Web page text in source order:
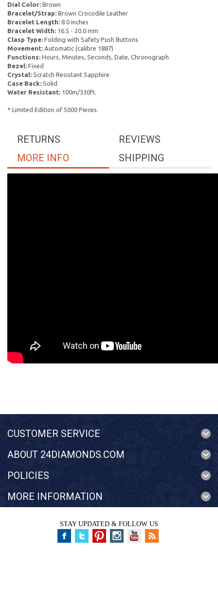
Dial Color: Brown
Bracelet/Strap: Brown Crocodile Leather
Bracelet Length: 8.0 inches
Bracelet Width: 16.5 - 20.0 mm
Clasp Type: Folding with Safety Push Buttons
Movement: Automatic (calibre 1887)
Functions: Hours, Minutes, Seconds, Date, Chronograph
Bezel: Fixed
Crystal: Scratch Resistant Sapphire
Case Back: Solid
Water Resistant: 100m/330ft.
* Limited Edition of 5000 Pieces.
REVIEWS
RETURNS
SHIPPING
MORE INFO
CUSTOMER SERVICE
ABOUT 24DIAMONDS.COM
POLICIES
MORE INFORMATION
STAY UPDATED & FOLLOW US